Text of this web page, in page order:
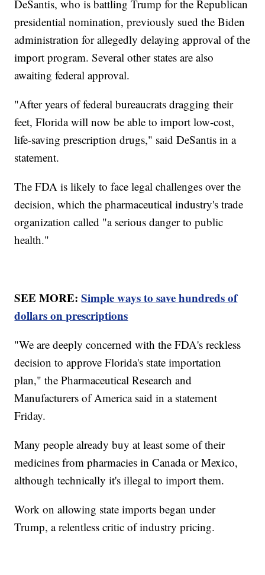
DeSantis, who is battling Trump for the Republican
presidential nomination, previously sued the Biden
administration for allegedly delaying approval of the
import program. Several other states are also
awaiting federal approval.
"After years of federal bureaucrats dragging their
feet, Florida will now be able to import low-cost,
life-saving prescription drugs," said DeSantis in a
statement.
The FDA is likely to face legal challenges over the
decision, which the pharmaceutical industry's trade
organization called "a serious danger to public
health."
SEE MORE:Simple ways to save hundreds of
dollars on prescriptions
"We are deeply concerned with the FDA's reckless
decision to approve Florida's state importation
plan," the Pharmaceutical Research and
Manufacturers of America said in a statement
Friday.
Many people already buy at least some of their
medicines from pharmacies in Canada or Mexico,
although technically it's illegal to import them.
Work on allowing state imports began under
Trump, a relentless critic of industry pricing.